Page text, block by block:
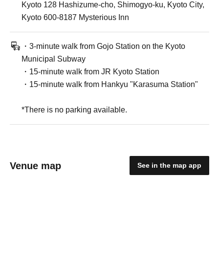
Kyoto 128 Hashizume-cho, Shimogyo-ku, Kyoto City,
Kyoto 600-8187 Mysterious Inn
・3-minute walk from Gojo Station on the Kyoto
Municipal Subway
・15-minute walk from JR Kyoto Station
・15-minute walk from Hankyu "Karasuma Station"
*There is no parking available.
Venue map See in the map app